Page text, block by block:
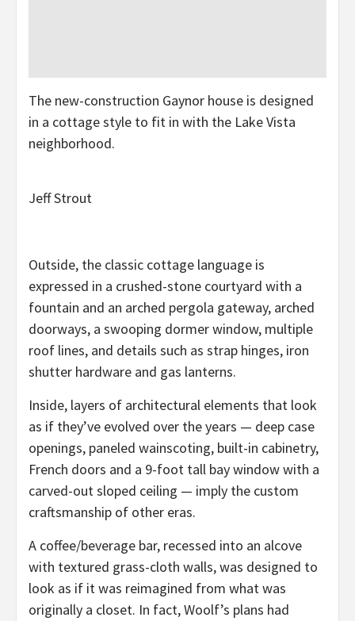
The new-construction Gaynor house is designed
in a cottage style to fit in with the Lake Vista
neighborhood.
Jeff Strout
Outside, the classic cottage language is
expressed in a crushed-stone courtyard with a
fountain and an arched pergola gateway, arched
doorways, a swooping dormer window, multiple
roof lines, and details such as strap hinges, iron
shutter hardware and gas lanterns.
Inside, layers of architectural elements that look
as if they’ve evolved over the years — deep case
openings, paneled wainscoting, built-in cabinetry,
French doors and a 9-foot tall bay window with a
carved-out sloped ceiling — imply the custom
craftsmanship of other eras.
A coffee/beverage bar, recessed into an alcove
with textured grass-cloth walls, was designed to
look as if it was reimagined from what was
originally a closet. In fact, Woolf’s plans had